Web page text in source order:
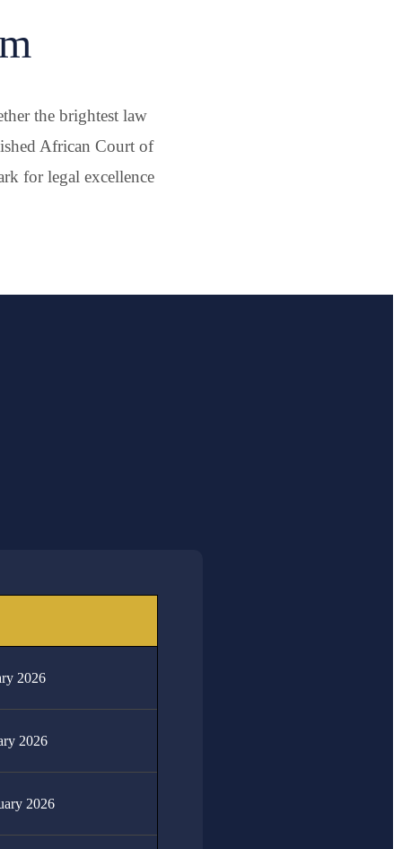
the brightest law
African Court of
for legal excellence
4th -15th May 2026
18th May 2026
22nd - 25th June 2026